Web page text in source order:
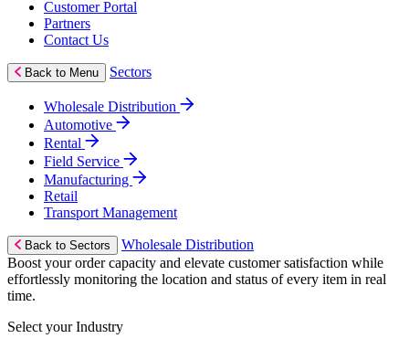
Customer Portal
Partners
Contact Us
Back to Menu Sectors
Wholesale Distribution
Automotive
Rental
Field Service
Manufacturing
Retail
Transport Management
Back to Sectors
Wholesale Distribution
Boost your order capacity and elevate customer satisfaction while
effortlessly monitoring the location and status of every item in real
time.
Select your Industry